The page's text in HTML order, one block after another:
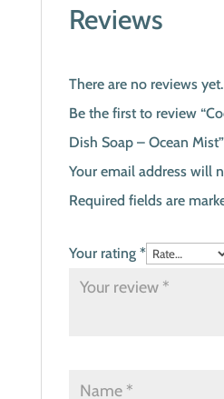
Reviews
There are no reviews yet.
Be the first to review
Dish Soap – Ocean Mist”
Your email address will
Required fields are
Your rating *